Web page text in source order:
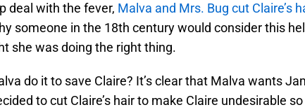
deal with the fever, Malva and Mrs. Bug cut Claire’s
someone in the 18th century would consider this
she was doing the right thing.
do it to save Claire? It’s clear that Malva wants
to cut Claire’s hair to make Claire undesirable